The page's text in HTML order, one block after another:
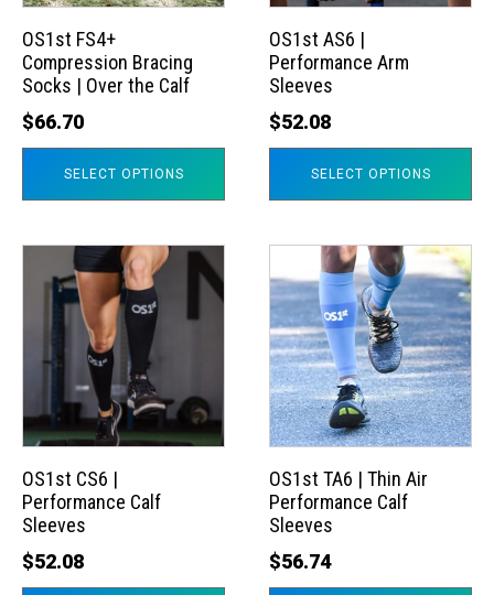
OS1st FS4+
Compression Bracing
Socks | Over the Calf
$66.70
SELECT OPTIONS
may
be
chosen
on
OS1st AS6 |
Performance Arm
Sleeves
$52.08
SELECT OPTIONS
may
be
chosen
on
OS1st CS6 |
Performance Calf
Sleeves
$52.08
product
multiple
variants.
The
options
may
be
chosen
on
OS1st TA6 | Thin Air
Performance Calf
Sleeves
$56.74
product
has
multiple
variants.
The
options
may
be
chosen
on